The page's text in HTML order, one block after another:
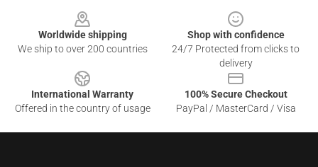
Worldwide shipping
We ship to over 200 countries
Shop with confidence
24/7 Protected from clicks to
delivery
International Warranty
Offered in the country of usage
100% Secure Checkout
PayPal / MasterCard / Visa